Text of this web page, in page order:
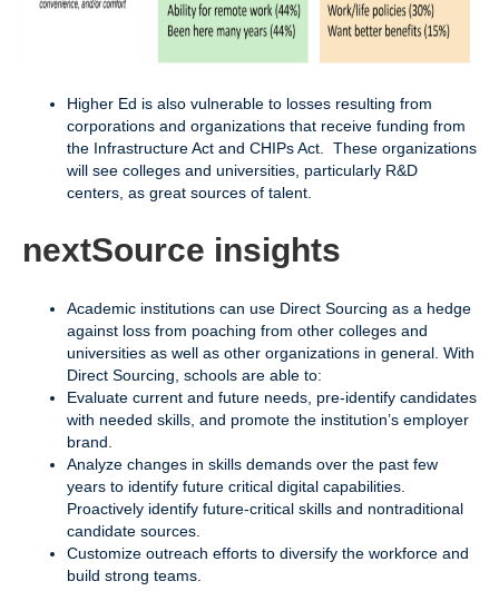
Higher Ed is also vulnerable to losses resulting from
corporations and organizations that receive funding from
the Infrastructure Act and CHIPs Act. These organizations
will see colleges and universities, particularly R&D
centers, as great sources of talent.
nextSource insights
Academic institutions can use Direct Sourcing as a hedge
against loss from poaching from other colleges and
universities as well as other organizations in general. With
Direct Sourcing, schools are able to:
Evaluate current and future needs, pre-identify candidates
with needed skills, and promote the institution’s employer
brand.
Analyze changes in skills demands over the past few
years to identify future critical digital capabilities.
Proactively identify future-critical skills and nontraditional
candidate sources.
Customize outreach efforts to diversify the workforce and
build strong teams.